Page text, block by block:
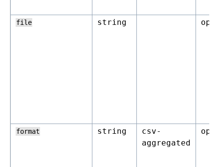
file string
format string
csv-
aggregated